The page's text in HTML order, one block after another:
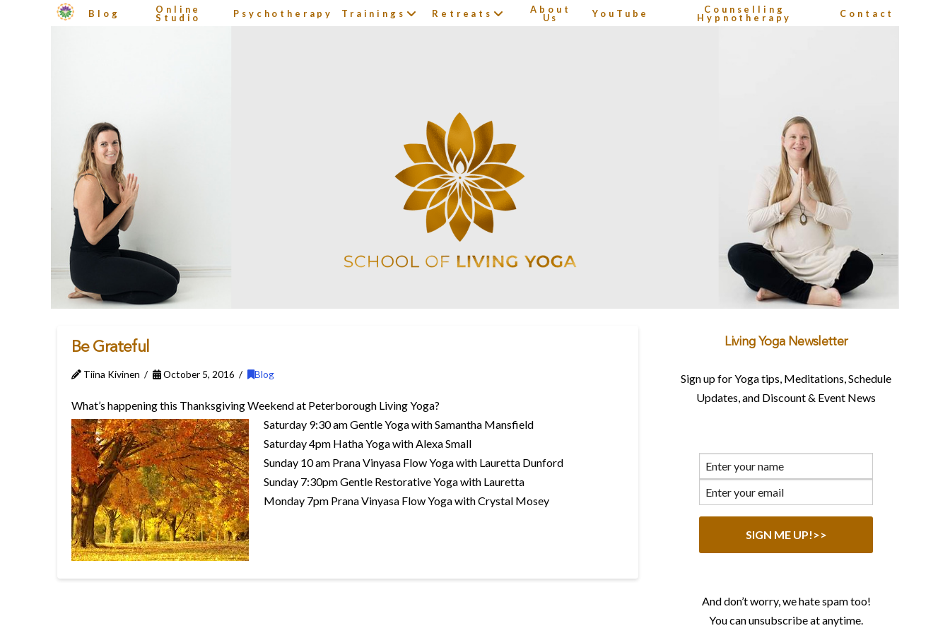
Blog Online
Studio Psychotherapy Trainings Retreats About
Us YouTube Counselling
Hypnotherapy Contact
Be Grateful
Tiina Kivinen October 5, 2016 Blog
What’s happening this Thanksgiving Weekend at Peterborough Living Yoga?
Saturday 9:30 am Gentle Yoga with Samantha Mansfield
Saturday 4pm Hatha Yoga with Alexa Small
Sunday 10 am Prana Vinyasa Flow Yoga with Lauretta Dunford
Sunday 7:30pm Gentle Restorative Yoga with Lauretta
Monday 7pm Prana Vinyasa Flow Yoga with Crystal Mosey
Living Yoga Newsletter
Sign up for Yoga tips, Meditations, Schedule
Updates, and Discount & Event News
And don’t worry, we hate spam too!
You can unsubscribe at anytime.